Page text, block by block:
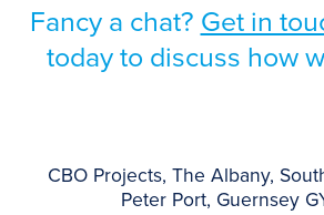
Fancy a chat? Get in
today to discuss how
CBO Projects, The Albany,
Peter Port, Guernsey